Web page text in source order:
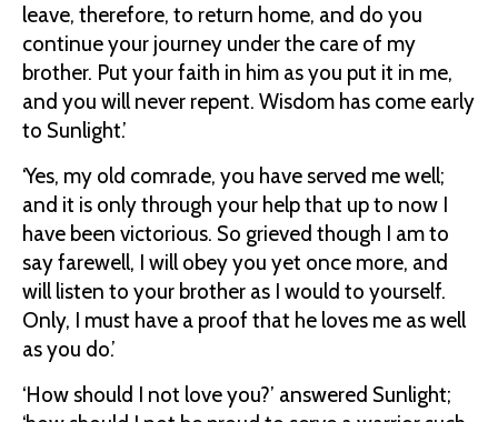
leave, therefore, to return home, and do you
continue your journey under the care of my
brother. Put your faith in him as you put it in me,
and you will never repent. Wisdom has come early
to Sunlight.’
‘Yes, my old comrade, you have served me well;
and it is only through your help that up to now I
have been victorious. So grieved though I am to
say farewell, I will obey you yet once more, and
will listen to your brother as I would to yourself.
Only, I must have a proof that he loves me as well
as you do.’
‘How should I not love you?’ answered Sunlight;